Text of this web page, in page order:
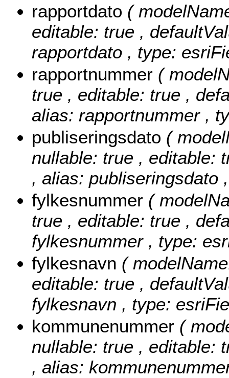
rapportdato (
editable: true ,
rapportdato , type:
rapportnummer (
true , editable: true ,
alias: rapportnummer ,
publiseringsdato (
nullable: true , editable:
, alias: publiseringsdato
fylkesnummer (
true , editable: true ,
fylkesnummer , type:
fylkesnavn (
editable: true ,
fylkesnavn , type:
kommunenummer (
nullable: true , editable:
, alias: